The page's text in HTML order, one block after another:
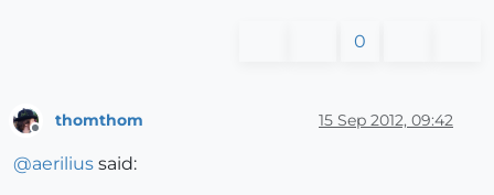
0
thomthom 15 Sep 2012, 09:42
@aerilius said: